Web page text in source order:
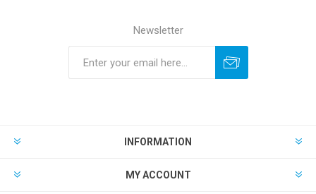
Newsletter
INFORMATION
MY ACCOUNT